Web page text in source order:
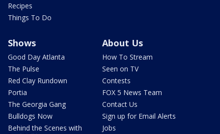
Recipes
Things To Do
Shows
Good Day Atlanta
The Pulse
Red Clay Rundown
Portia
The Georgia Gang
Bulldogs Now
Behind the Scenes with
About Us
How To Stream
Seen on TV
Contests
FOX 5 News Team
Contact Us
Sign up for Email Alerts
Jobs